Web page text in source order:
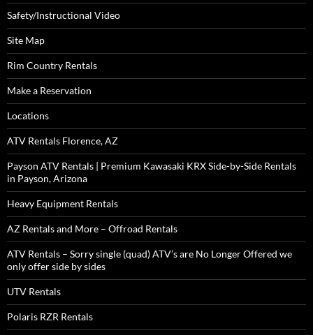
Safety/Instructional Video
Site Map
Rim Country Rentals
Make a Reservation
Locations
ATV Rentals Florence, AZ
Payson ATV Rentals | Premium Kawasaki KRX Side-by-Side Rentals
in Payson, Arizona
Heavy Equipment Rentals
AZ Rentals and More – Offroad Rentals
ATV Rentals – Sorry single (quad) ATV’s are No Longer Offered we
only offer side by sides
UTV Rentals
Polaris RZR Rentals